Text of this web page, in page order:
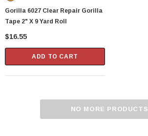
Gorilla 6027 Clear Repair Gorilla
Tape 2" X 9 Yard Roll
$16.55
ADD TO CART
NO MORE PRODUCTS